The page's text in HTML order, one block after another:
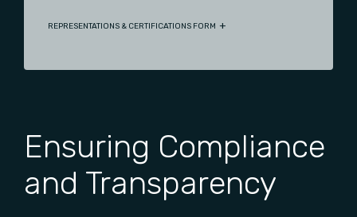
REPRESENTATIONS & CERTIFICATIONS FORM
Ensuring Compliance
and Transparency